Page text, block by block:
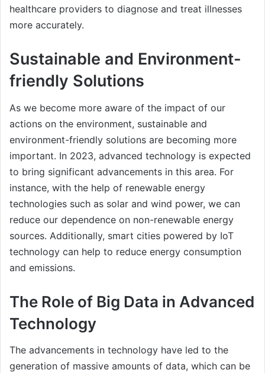
healthcare providers to diagnose and treat illnesses
more accurately.
Sustainable and Environment-
friendly Solutions
As we become more aware of the impact of our
actions on the environment, sustainable and
environment-friendly solutions are becoming more
important. In 2023, advanced technology is expected
to bring significant advancements in this area. For
instance, with the help of renewable energy
technologies such as solar and wind power, we can
reduce our dependence on non-renewable energy
sources. Additionally, smart cities powered by IoT
technology can help to reduce energy consumption
and emissions.
The Role of Big Data in Advanced
Technology
The advancements in technology have led to the
generation of massive amounts of data, which can be